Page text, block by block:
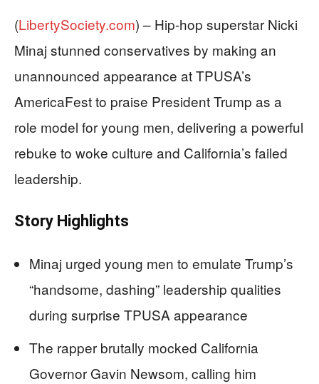
(LibertySociety.com) – Hip-hop superstar Nicki
Minaj stunned conservatives by making an
unannounced appearance at TPUSA’s
AmericaFest to praise President Trump as a
role model for young men, delivering a powerful
rebuke to woke culture and California’s failed
leadership.
Story Highlights
Minaj urged young men to emulate Trump’s
“handsome, dashing” leadership qualities
during surprise TPUSA appearance
The rapper brutally mocked California
Governor Gavin Newsom, calling him